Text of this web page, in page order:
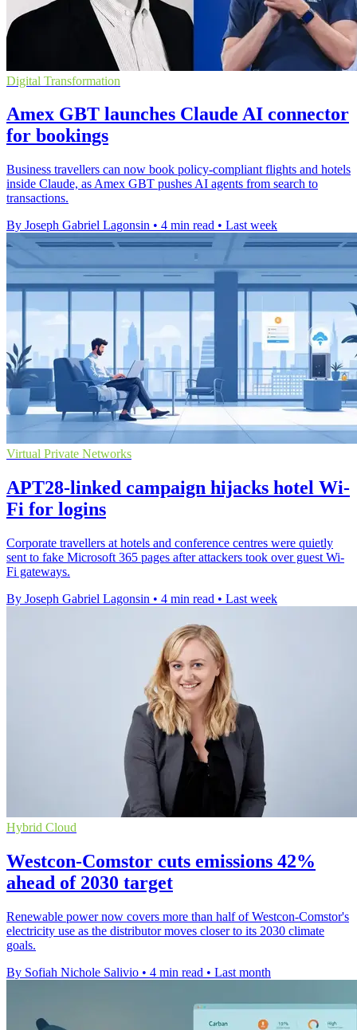
Digital Transformation
Amex GBT launches Claude AI connector
for bookings
Business travellers can now book policy-compliant flights and hotels
inside Claude, as Amex GBT pushes AI agents from search to
transactions.
By Joseph Gabriel Lagonsin • 4 min read • Last week
Virtual Private Networks
APT28-linked campaign hijacks hotel Wi-
Fi for logins
Corporate travellers at hotels and conference centres were quietly
sent to fake Microsoft 365 pages after attackers took over guest Wi-
Fi gateways.
By Joseph Gabriel Lagonsin • 4 min read • Last week
Hybrid Cloud
Westcon-Comstor cuts emissions 42%
ahead of 2030 target
Renewable power now covers more than half of Westcon-Comstor's
electricity use as the distributor moves closer to its 2030 climate
goals.
By Sofiah Nichole Salivio • 4 min read • Last month